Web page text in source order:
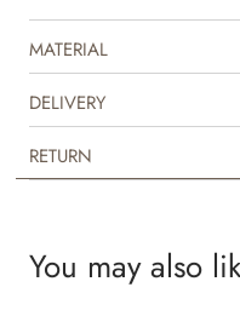
with pair of leggings or over a
occasion. It is also perfect as
days.
MATERIAL
DELIVERY
RETURN
You may also